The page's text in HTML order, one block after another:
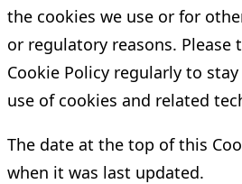
the cookies we use or for
or regulatory reasons.
Cookie Policy regularly to
use of cookies and related
The date at the top of this
when it was last updated.